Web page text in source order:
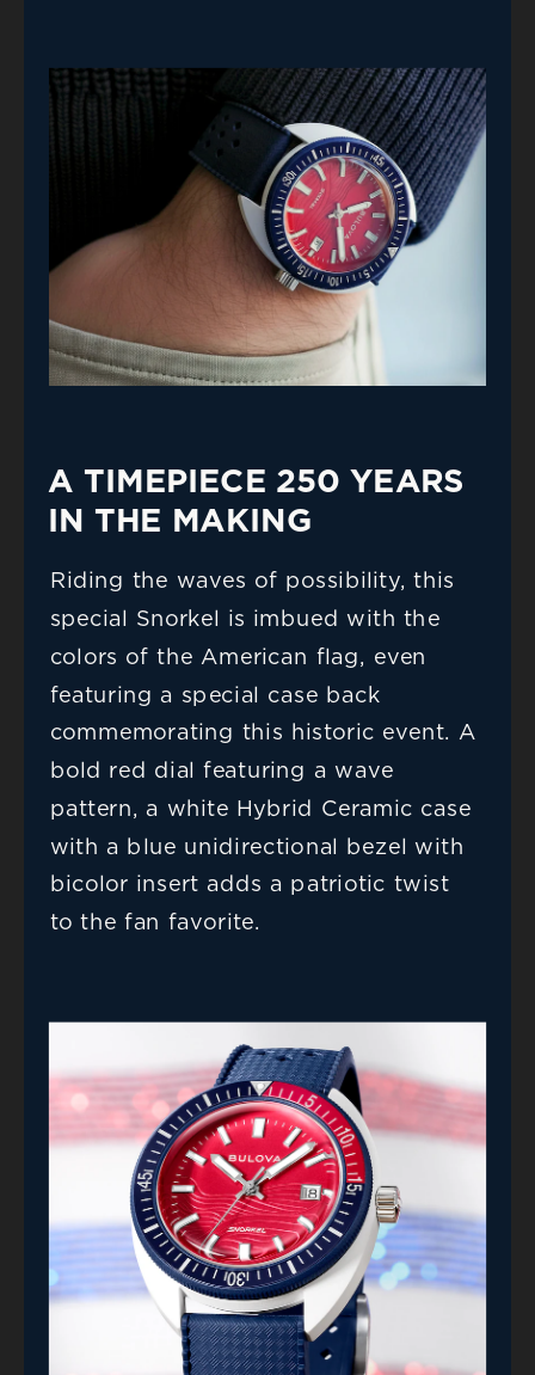
Riding the waves of possibility, this
special Snorkel is imbued with the
colors of the American flag, even
featuring a special case back
commemorating this historic event. A
bold red dial featuring a wave
pattern, a white Hybrid Ceramic case
with a blue unidirectional bezel with
bicolor insert adds a patriotic twist
to the fan favorite.
A TIMEPIECE 250 YEARS
IN THE MAKING